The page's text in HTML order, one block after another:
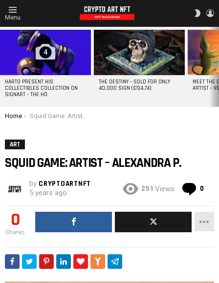
Menu
VIEWED
STORIES
4
HARTO PRESENT HIS
COLLECTIBLES COLLECTION ON
SIGNART – THE HO
THE DESTINY – SOLD FOR ONLY
40,000 SIGN ($134.74)
MEET THE
ARTIST –
You are here:
Home Squid Game: Artist – ALEXANDRA P.
ART
SQUID GAME: ARTIST – ALEXANDRA P.
by CRYPTOARTNFT
5 years ago 251 Views 0
0
Shares